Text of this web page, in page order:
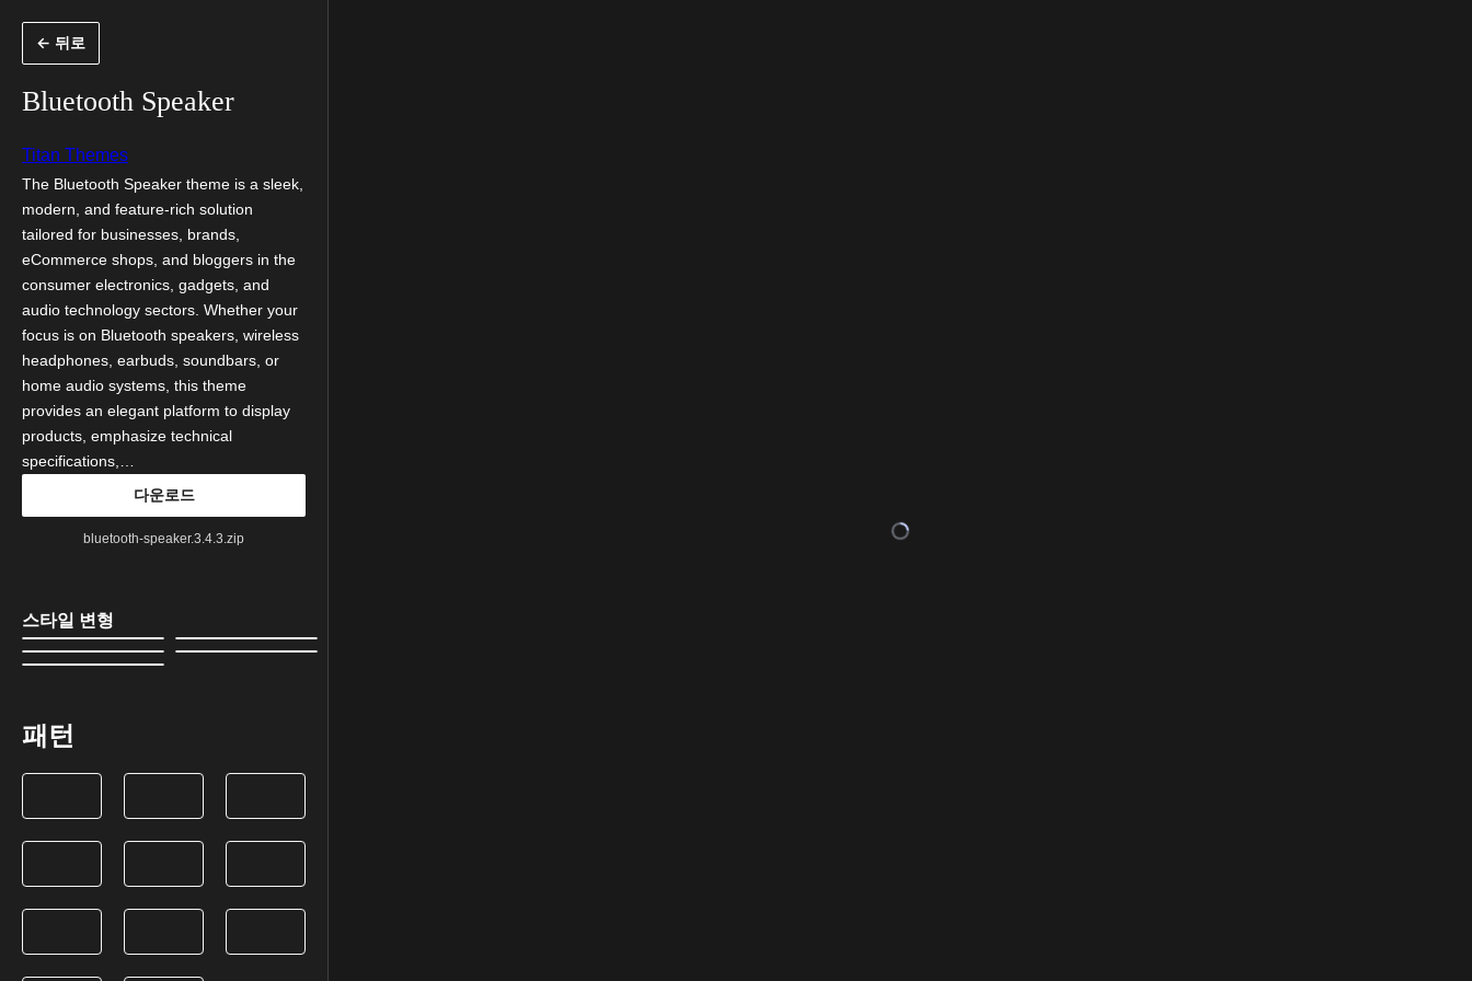
← 뒤로
Bluetooth Speaker
Titan Themes
The Bluetooth Speaker theme is a sleek,
modern, and feature-rich solution
tailored for businesses, brands,
eCommerce shops, and bloggers in the
consumer electronics, gadgets, and
audio technology sectors. Whether your
focus is on Bluetooth speakers, wireless
headphones, earbuds, soundbars, or
home audio systems, this theme
provides an elegant platform to display
products, emphasize technical
specifications,…
다운로드
bluetooth-speaker.3.4.3.zip
스타일 변형
패턴